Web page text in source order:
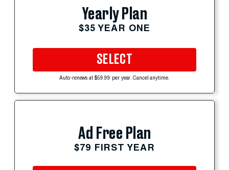
Yearly Plan
$35 YEAR ONE
SELECT
Auto-renews at $59.99 per year. Cancel anytime.
Ad Free Plan
$79 FIRST YEAR